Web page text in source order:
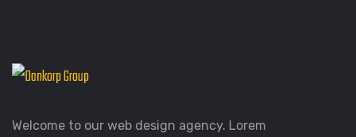
Welcome to our web design agency. Lorem